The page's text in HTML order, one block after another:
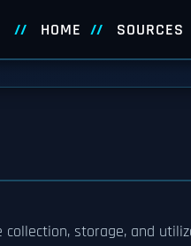
HOME SOURCES
storage, and